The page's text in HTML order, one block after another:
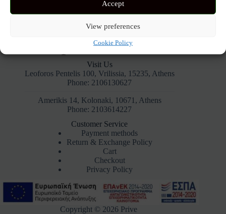
Accept
View preferences
Cookie Policy
Visit Us
Leoforos Pentelis 100, Vrilissia, 15235, Athens
Phone: 2106130627
Amerikis 14, Kolonaki, 10671, Athens
Phone: 2103614227
Customer Service
Payment methods
Return & Exchange Policy
Cart
Checkout
Privacy Policy
Copyright © 2026 Prive